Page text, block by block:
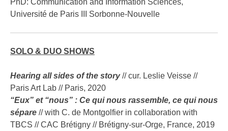
Université de Paris III Sorbonne-Nouvelle
SOLO & DUO SHOWS
Hearing all sides of the story // cur. Leslie Veisse //
Paris Art Lab // Paris, 2020
“Eux” et “nous” : Ce qui nous rassemble, ce qui nous
sépare // with C. de Montgolfier in collaboration with
TBCS // CAC Brétigny // Brétigny-sur-Orge, France, 2019